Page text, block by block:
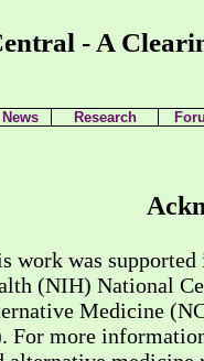
- A
News Research
work was
(NIH) National
Medicine
For more